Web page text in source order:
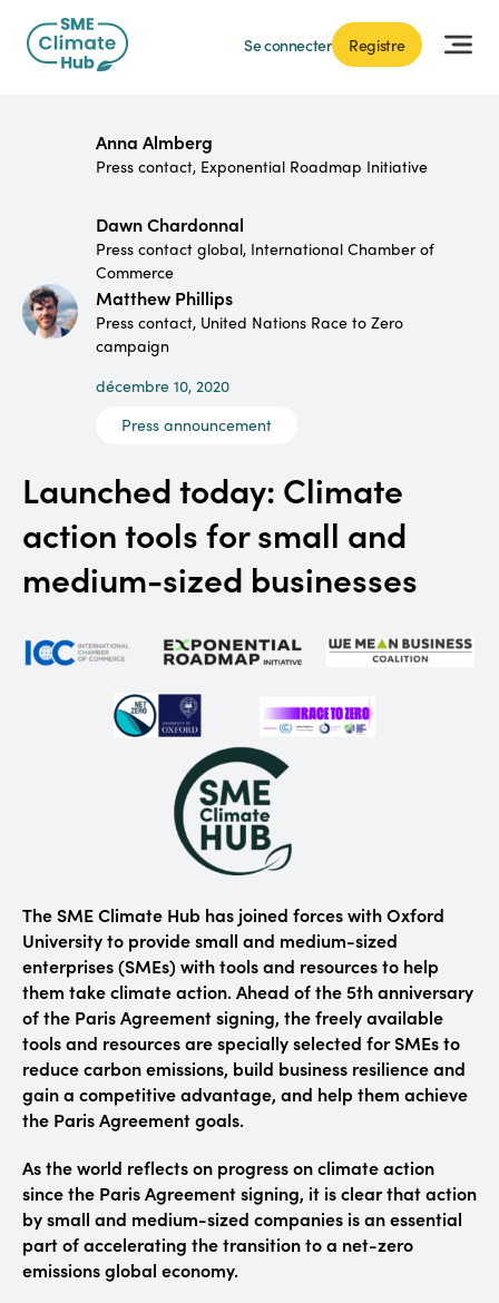
Se connecter Registre
Anna Almberg
Press contact, Exponential Roadmap Initiative
Dawn Chardonnal
Press contact global, International Chamber of
Commerce
Matthew Phillips
Press contact, United Nations Race to Zero
campaign
décembre 10, 2020
Press announcement
Launched today: Climate
action tools for small and
medium-sized businesses
The SME Climate Hub has joined forces with Oxford
University to provide small and medium-sized
enterprises (SMEs) with tools and resources to help
them take climate action. Ahead of the 5th anniversary
of the Paris Agreement signing, the freely available
tools and resources are specially selected for SMEs to
reduce carbon emissions, build business resilience and
gain a competitive advantage, and help them achieve
the Paris Agreement goals.
As the world reflects on progress on climate action
since the Paris Agreement signing, it is clear that action
by small and medium-sized companies is an essential
part of accelerating the transition to a net-zero
emissions global economy.